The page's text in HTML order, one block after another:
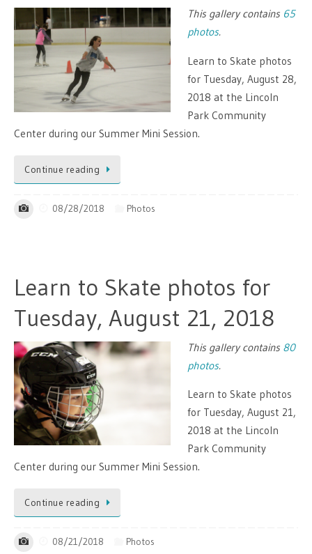
This gallery contains 65
photos.
Learn to Skate photos
for Tuesday, August 28,
2018 at the Lincoln
Park Community
Center during our Summer Mini Session.
Continue reading
08/28/2018 Photos
Learn to Skate photos for
Tuesday, August 21, 2018
This gallery contains 80
photos.
Learn to Skate photos
for Tuesday, August 21,
2018 at the Lincoln
Park Community
Center during our Summer Mini Session.
Continue reading
08/21/2018 Photos